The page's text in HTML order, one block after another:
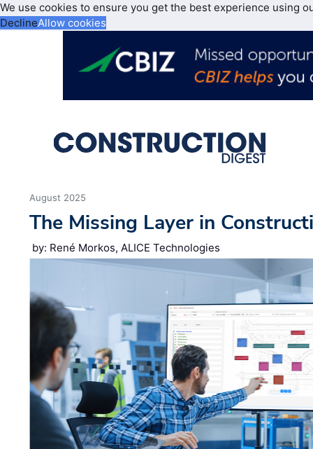
We use cookies to ensure you get the best experience using
DeclineAllow cookies
August 2025
The Missing Layer in
by: René Morkos, ALICE Technologies